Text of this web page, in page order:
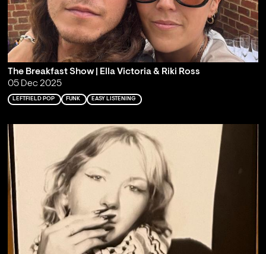
The Breakfast Show | Ella Victoria & Riki Ross
05 Dec 2025
LEFTFIELD POP FUNK EASY LISTENING